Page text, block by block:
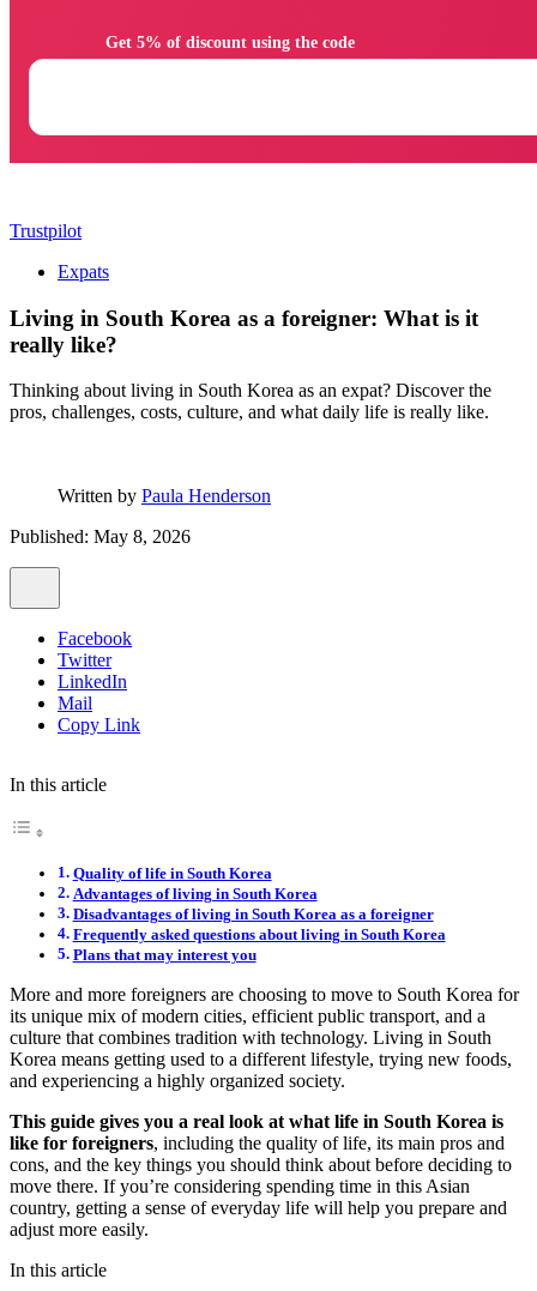
Trustpilot
Expats
Living in South Korea as a foreigner: What is it
really like?
Thinking about living in South Korea as an expat? Discover the
pros, challenges, costs, culture, and what daily life is really like.
Written by Paula Henderson
Published: May 8, 2026
Facebook
Twitter
LinkedIn
Mail
Copy Link
In this article
Quality of life in South Korea
Advantages of living in South Korea
Disadvantages of living in South Korea as a foreigner
Frequently asked questions about living in South Korea
Plans that may interest you
More and more foreigners are choosing to move to South Korea for
its unique mix of modern cities, efficient public transport, and a
culture that combines tradition with technology. Living in South
Korea means getting used to a different lifestyle, trying new foods,
and experiencing a highly organized society.
This guide gives you a real look at what life in South Korea is
like for foreigners, including the quality of life, its main pros and
cons, and the key things you should think about before deciding to
move there. If you’re considering spending time in this Asian
country, getting a sense of everyday life will help you prepare and
adjust more easily.
In this article